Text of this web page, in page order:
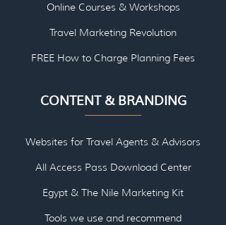
Online Courses & Workshops
Travel Marketing Revolution
FREE How to Charge Planning Fees
CONTENT & BRANDING
Websites for Travel Agents & Advisors
All Access Pass Download Center
Egypt & The Nile Marketing Kit
Tools we use and recommend